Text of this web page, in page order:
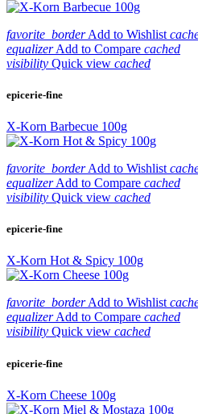
favorite_border Add to Wishlist
equalizer Add to Compare cached
visibility Quick view cached
epicerie-fine
X-Korn Barbecue 100g
favorite_border Add to Wishlist
equalizer Add to Compare cached
visibility Quick view cached
epicerie-fine
X-Korn Hot & Spicy 100g
favorite_borderAdd to Wishlist
equalizerAdd to Compare cached
visibility Quick view cached
epicerie-fine
X-Korn Cheese 100g